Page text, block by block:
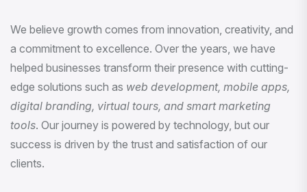
We believe growth comes from innovation, creativity, and
a commitment to excellence. Over the years, we have
helped businesses transform their presence with cutting-
edge solutions such as web development, mobile apps,
digital branding, virtual tours, and smart marketing
tools . Our journey is powered by technology, but our
success is driven by the trust and satisfaction of our
clients.